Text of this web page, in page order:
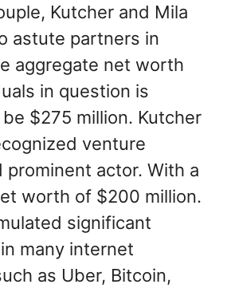
Kutcher and Mila
astute partners in
aggregate net worth
in question is
$275 million. Kutcher
venture
prominent actor. With a
worth of $200 million.
significant
many internet
as Uber, Bitcoin,